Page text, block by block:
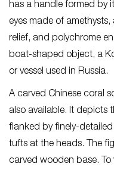
has a handle formed by
eyes made of amethysts,
relief, and polychrome
boat-shaped object, a
or vessel used in Russia.
A carved Chinese coral
also available. It depicts
flanked by finely-
tufts at the heads. The
carved wooden base.